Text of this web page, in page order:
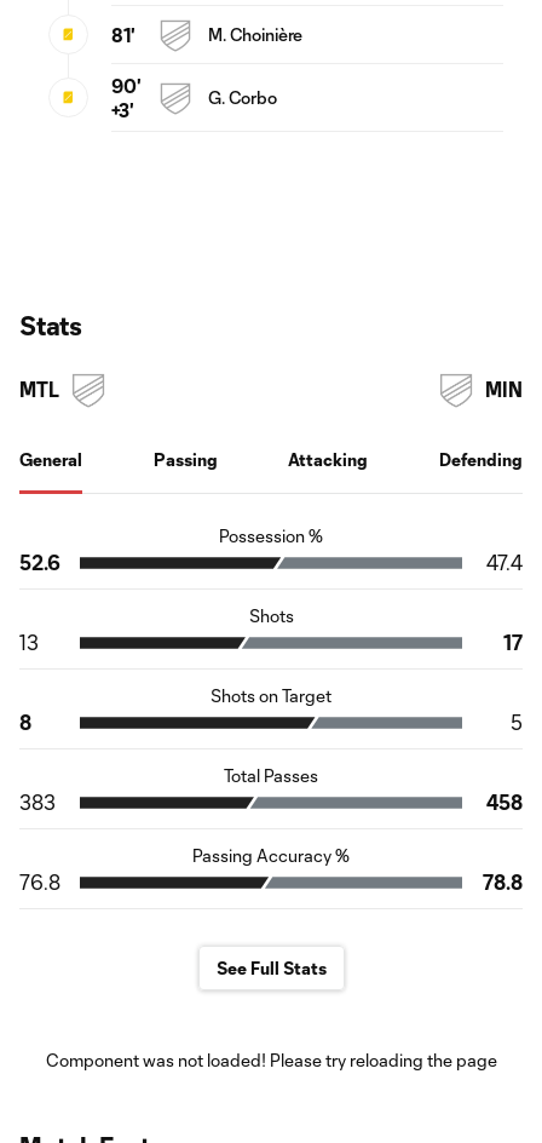
81' M. Choinière
90'
+3'
G. Corbo
Stats
MTL
General Passing Attacking Defending
MIN
Possession %
52.6 47.4
Shots
13 17
Shots on Target
8 5
Total Passes
383 458
Passing Accuracy %
76.8 78.8
See Full Stats
Component was not loaded! Please try reloading the page